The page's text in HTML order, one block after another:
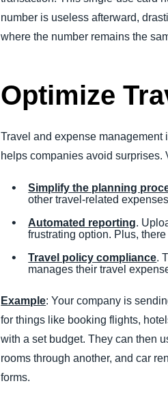
number is useless afterward,
where the number remains the
Optimize
Travel and expense
helps companies avoid
Simplify the planning
other travel-related
Automated reporting.
frustrating option. Plus,
Travel policy compliance.
manages their travel
Example: Your company is
for things like booking flights,
with a set budget. They can then
rooms through another, and car
forms.